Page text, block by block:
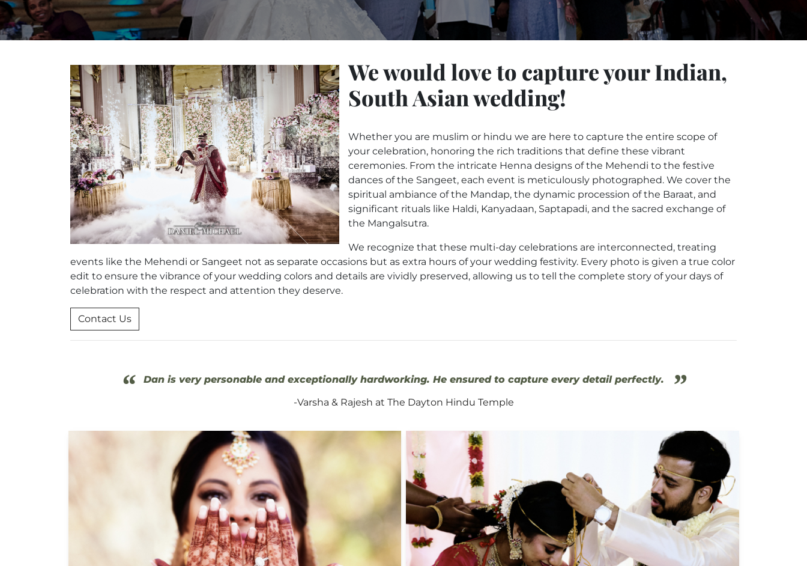
We would love to capture your Indian,
South Asian wedding!
Whether you are muslim or hindu we are here to capture the entire scope of
your celebration, honoring the rich traditions that define these vibrant
ceremonies. From the intricate Henna designs of the Mehendi to the festive
dances of the Sangeet, each event is meticulously photographed. We cover the
spiritual ambiance of the Mandap, the dynamic procession of the Baraat, and
significant rituals like Haldi, Kanyadaan, Saptapadi, and the sacred exchange of
the Mangalsutra.
We recognize that these multi-day celebrations are interconnected, treating
events like the Mehendi or Sangeet not as separate occasions but as extra hours of your wedding festivity. Every photo is given a true color
edit to ensure the vibrance of your wedding colors and details are vividly preserved, allowing us to tell the complete story of your days of
celebration with the respect and attention they deserve.
Contact Us
“ Dan is very personable and exceptionally hardworking. He ensured to capture every detail perfectly. ”
-Varsha & Rajesh at The Dayton Hindu Temple